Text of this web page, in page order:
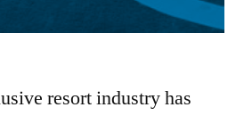
resort industry has